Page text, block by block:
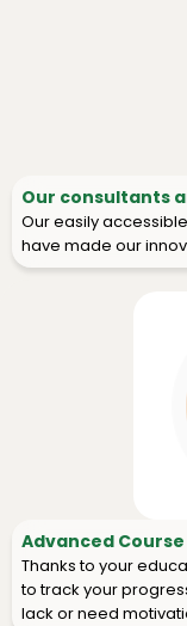
Our consultants
Our easily
have made our
Advanced
Thanks to your
to track your
lack or need